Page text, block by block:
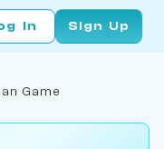
In Sign Up
Game